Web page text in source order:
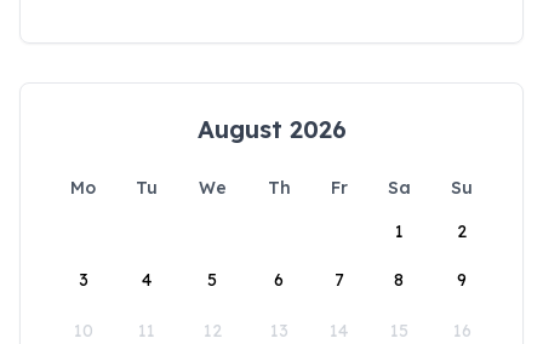
August 2026
Mo Tu We Th Fr Sa
Su
1
2
3 4 5 6 7 8 9
10 11 12 13 14 15 16